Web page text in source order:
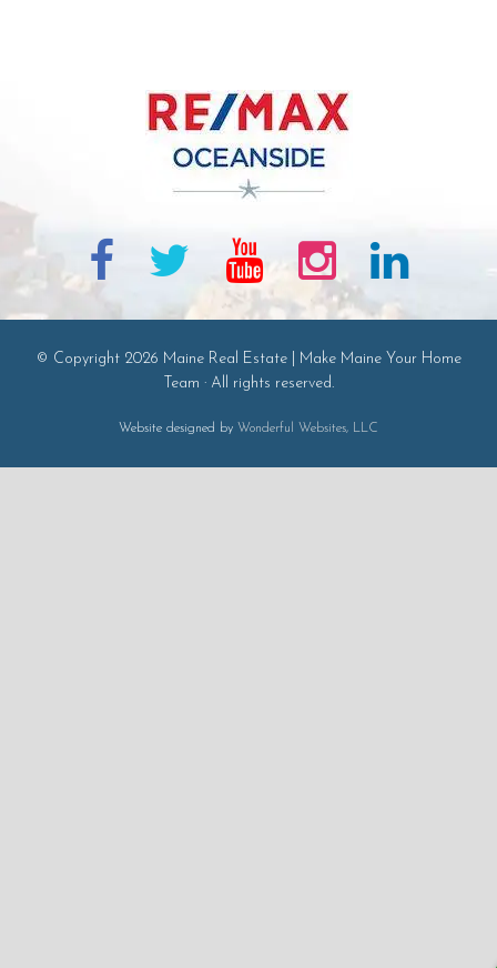
© Copyright 2026 Maine Real Estate | Make Maine Your Home
Team · All rights reserved.
Website designed by Wonderful Websites, LLC